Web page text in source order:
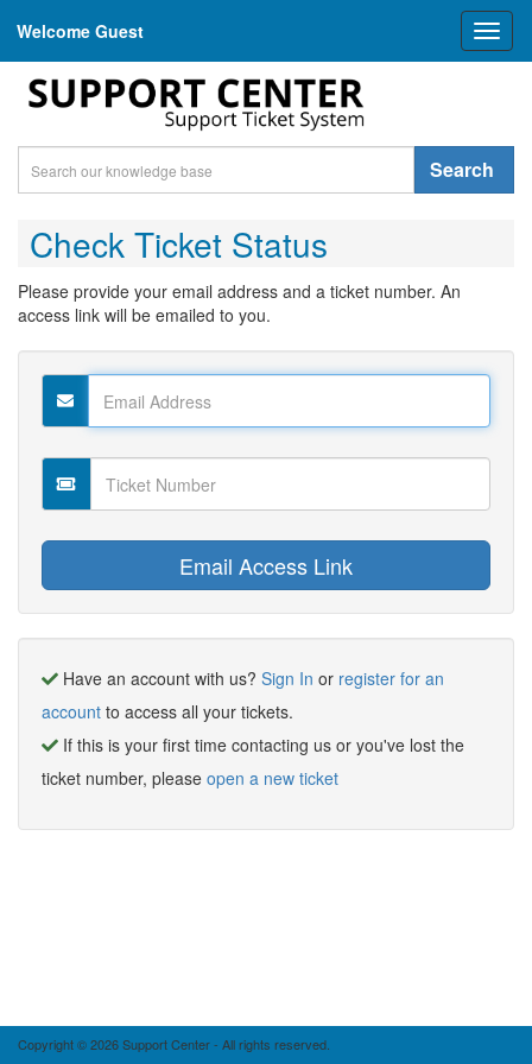
Welcome Guest
Search
Check Ticket Status
Please provide your email address and a ticket number. An
access link will be emailed to you.
Have an account with us? Sign In or register for an
account to access all your tickets.
If this is your first time contacting us or you've lost the
ticket number, please open a new ticket
Copyright © 2026 Support Center - All rights reserved.